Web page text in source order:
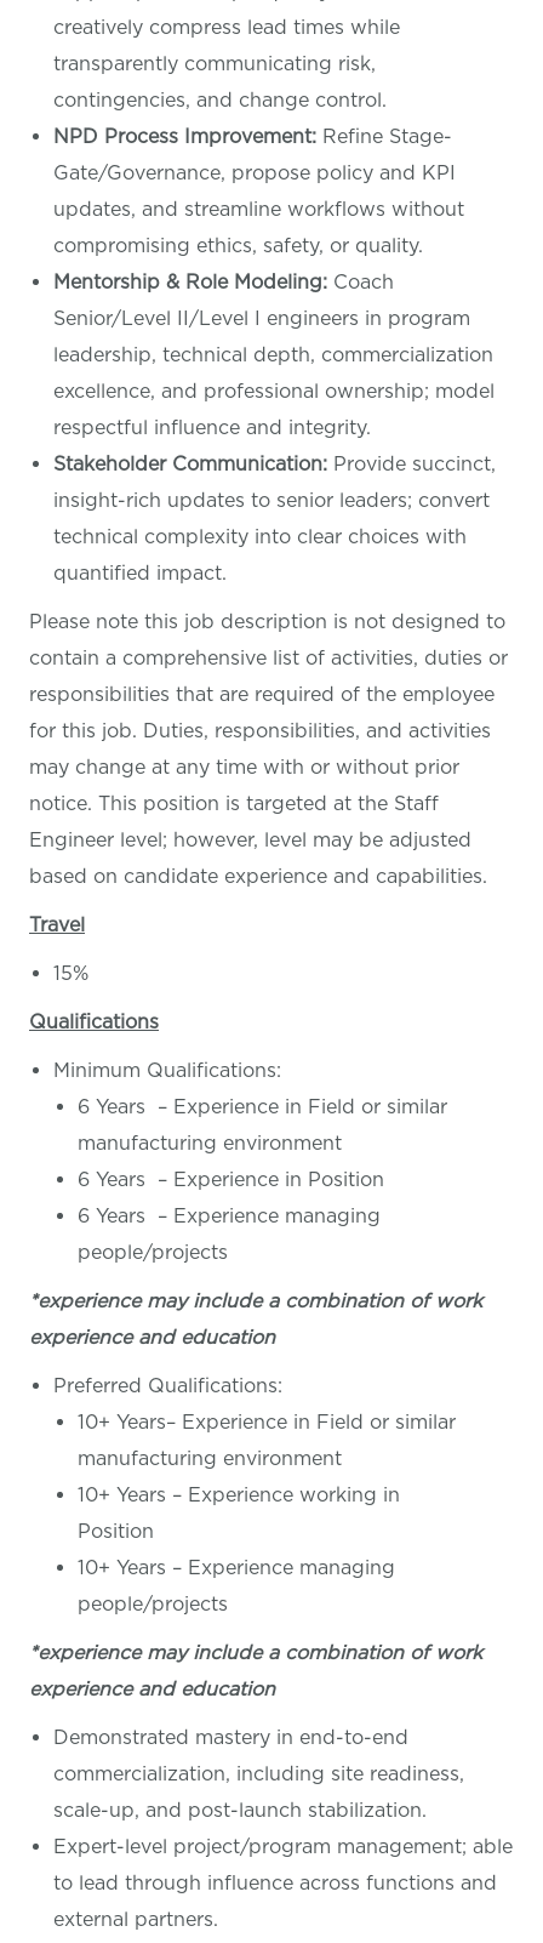
creatively compress lead times while
transparently communicating risk,
contingencies, and change control.
NPD Process Improvement: Refine Stage-
Gate/Governance, propose policy and KPI
updates, and streamline workflows without
compromising ethics, safety, or quality.
Mentorship & Role Modeling: Coach
Senior/Level II/Level I engineers in program
leadership, technical depth, commercialization
excellence, and professional ownership; model
respectful influence and integrity.
Stakeholder Communication: Provide succinct,
insight-rich updates to senior leaders; convert
technical complexity into clear choices with
quantified impact.
Please note this job description is not designed to
contain a comprehensive list of activities, duties or
responsibilities that are required of the employee
for this job. Duties, responsibilities, and activities
may change at any time with or without prior
notice. This position is targeted at the Staff
Engineer level; however, level may be adjusted
based on candidate experience and capabilities.
Travel
15%
Qualifications
Minimum Qualifications:
6 Years – Experience in Field or similar
manufacturing environment
6 Years – Experience in Position
6 Years – Experience managing
people/projects
*experience may include a combination of work
experience and education
Preferred Qualifications:
10+ Years– Experience in Field or similar
manufacturing environment
10+ Years – Experience working in
Position
10+ Years – Experience managing
people/projects
*experience may include a combination of work
experience and education
Demonstrated mastery in end-to-end
commercialization, including site readiness,
scale-up, and post-launch stabilization.
Expert-level project/program management; able
to lead through influence across functions and
external partners.